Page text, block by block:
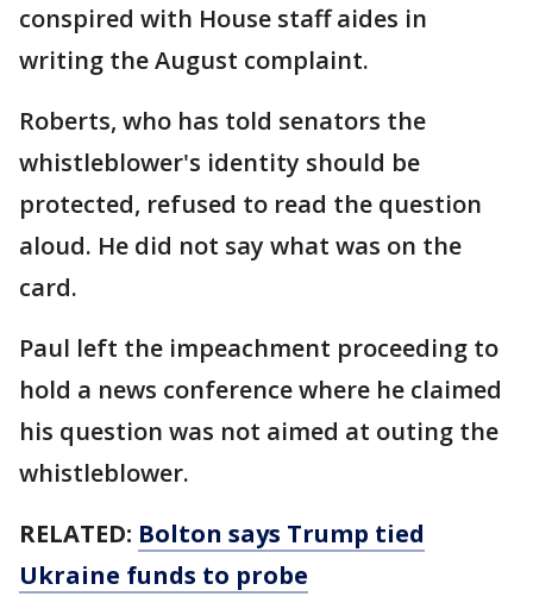
conspired with House staff aides in
writing the August complaint.
Roberts, who has told senators the
whistleblower's identity should be
protected, refused to read the question
aloud. He did not say what was on the
card.
Paul left the impeachment proceeding to
hold a news conference where he claimed
his question was not aimed at outing the
whistleblower.
RELATED: Bolton says Trump tied
Ukraine funds to probe